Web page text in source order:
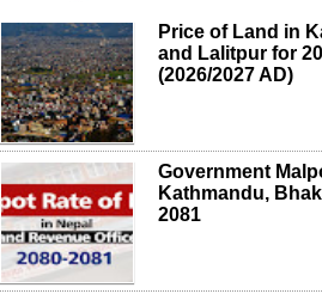
Price of Land in
and Lalitpur for
(2026/2027 AD)
Government
Kathmandu,
2081